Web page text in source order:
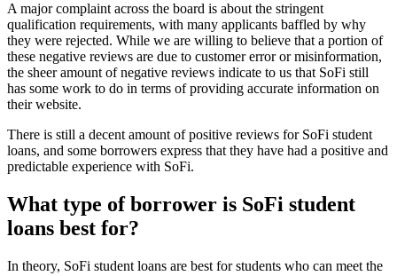
A major complaint across the board is about the stringent
qualification requirements, with many applicants baffled by why
they were rejected. While we are willing to believe that a portion of
these negative reviews are due to customer error or misinformation,
the sheer amount of negative reviews indicate to us that SoFi still
has some work to do in terms of providing accurate information on
their website.
There is still a decent amount of positive reviews for SoFi student
loans, and some borrowers express that they have had a positive and
predictable experience with SoFi.
What type of borrower is SoFi student
loans best for?
In theory, SoFi student loans are best for students who can meet the